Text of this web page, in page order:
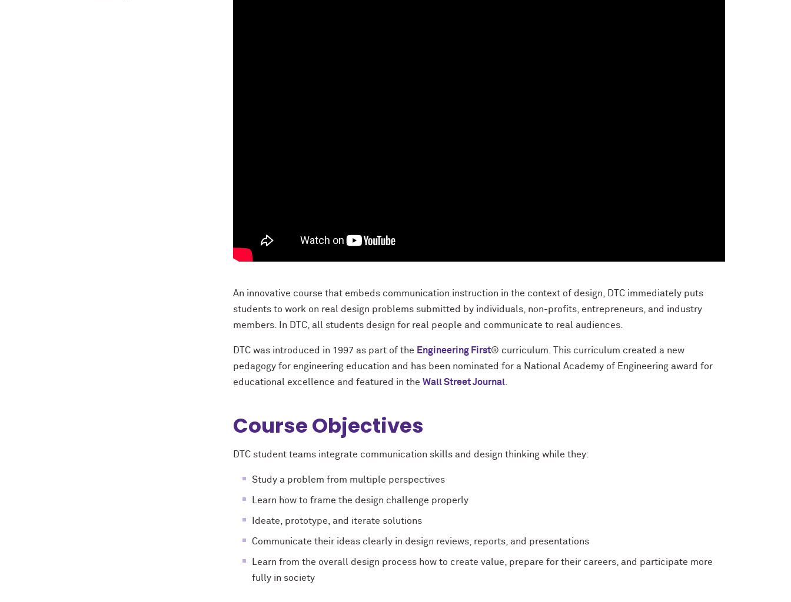
An innovative course that embeds communication instruction in the context of design, DTC immediately puts
students to work on real design problems submitted by individuals, non-profits, entrepreneurs, and industry
members. In DTC, all students design for real people and communicate to real audiences.
DTC was introduced in 1997 as part of the Engineering First® curriculum . This curriculum created a new
pedagogy for engineering education and has been nominated for a National Academy of Engineering award for
educational excellence and featured in the Wall Street Journal
Course Objectives
DTC student teams integrate communication skills and design thinking while they:
Study a problem from multiple perspectives
Learn how to frame the design challenge properly
Ideate, prototype, and iterate solutions
Communicate their ideas clearly in design reviews, reports, and presentations
Learn from the overall design process how to create value, prepare for their careers, and participate more
fully in society